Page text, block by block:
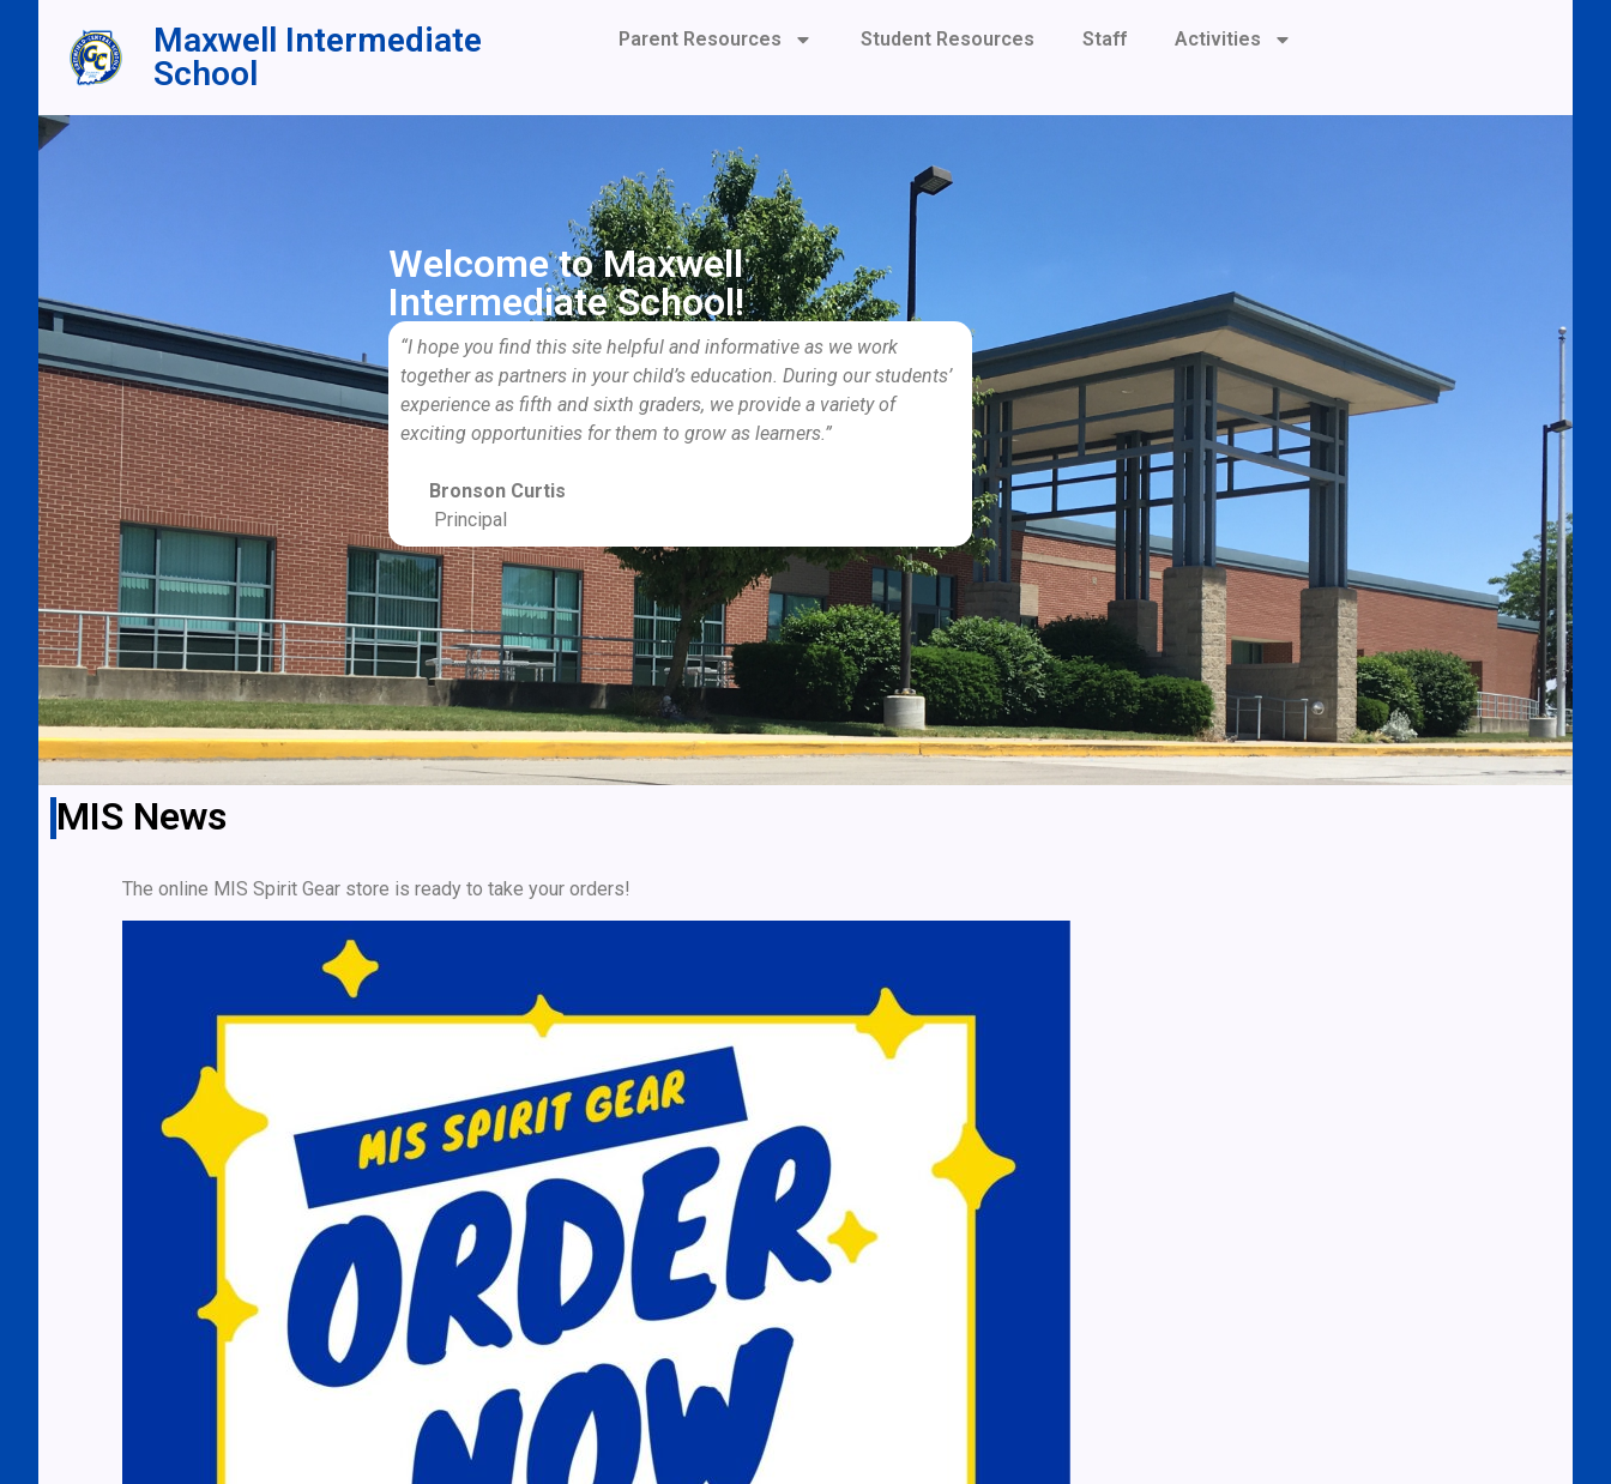
Maxwell Intermediate
School
Parent Resources Student Resources Staff Activities
Welcome to Maxwell
Intermediate School!
“I hope you find this site helpful and informative as we work
together as partners in your child’s education. During our students’
experience as fifth and sixth graders, we provide a variety of
exciting opportunities for them to grow as learners.”
Bronson Curtis
Principal
MIS News
The online MIS Spirit Gear store is ready to take your orders!